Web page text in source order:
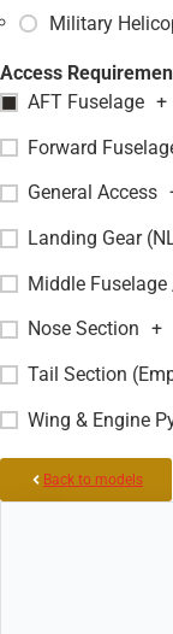
Military
Access
AFT Fuselage +
Forward
General Access
Landing Gear
Middle
Nose Section +
Tail Section
Wing & Engine
Back to models